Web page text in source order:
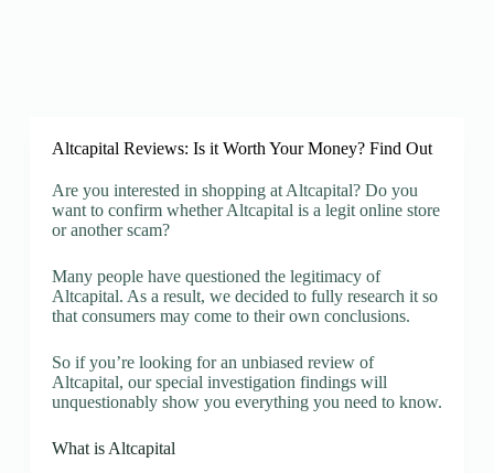
Altcapital Reviews: Is it Worth Your Money? Find Out
Are you interested in shopping at Altcapital? Do you
want to confirm whether Altcapital is a legit online store
or another scam?
Many people have questioned the legitimacy of
Altcapital. As a result, we decided to fully research it so
that consumers may come to their own conclusions.
So if you’re looking for an unbiased review of
Altcapital, our special investigation findings will
unquestionably show you everything you need to know.
What is Altcapital